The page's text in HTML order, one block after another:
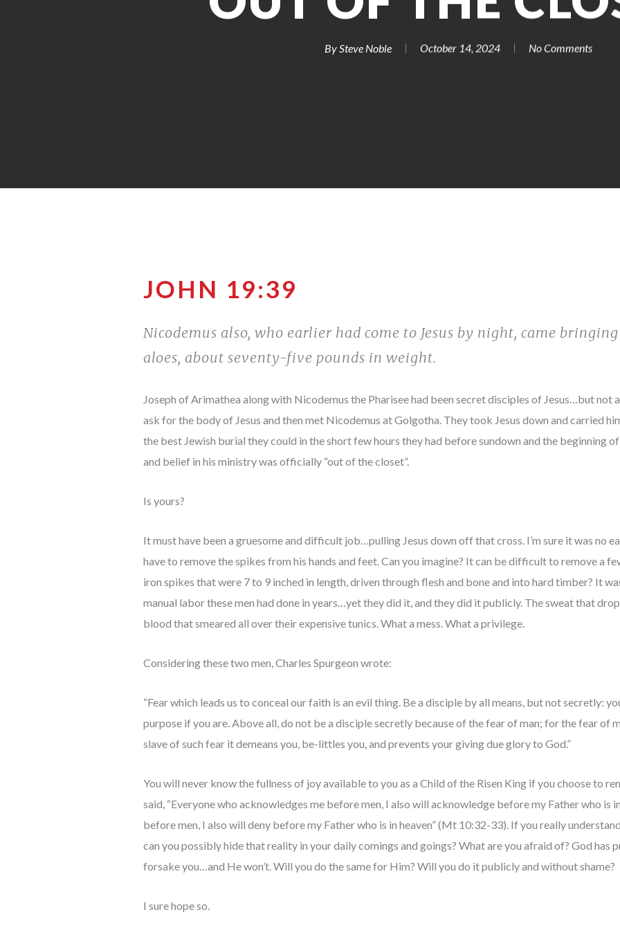
By Steve Noble October 14, 2024 No Comments
JOHN 19:39
Nicodemus also, who earlier had come to Jesus by night, came
aloes, about seventy-five pounds in weight.
Joseph of Arimathea along with Nicodemus the Pharisee had been secret disciples of Jesus…but not
ask for the body of Jesus and then met Nicodemus at Golgotha. They took Jesus down and carried
the best Jewish burial they could in the short few hours they had before sundown and the beginning
and belief in his ministry was officially “out of the closet”.
Is yours?
It must have been a gruesome and difficult job…pulling Jesus down off that cross. I’m sure it was no
have to remove the spikes from his hands and feet. Can you imagine? It can be difficult to remove a
iron spikes that were 7 to 9 inched in length, driven through flesh and bone and into hard timber? It
manual labor these men had done in years…yet they did it, and they did it publicly. The sweat that
blood that smeared all over their expensive tunics. What a mess. What a privilege.
Considering these two men, Charles Spurgeon wrote:
“Fear which leads us to conceal our faith is an evil thing. Be a disciple by all means, but not secretly:
purpose if you are. Above all, do not be a disciple secretly because of the fear of man; for the fear of
slave of such fear it demeans you, be-littles you, and prevents your giving due glory to God.”
You will never know the fullness of joy available to you as a Child of the Risen King if you choose to
said, “Everyone who acknowledges me before men, I also will acknowledge before my Father who is
before men, I also will deny before my Father who is in heaven” (Mt 10:32-33). If you really
can you possibly hide that reality in your daily comings and goings? What are you afraid of? God has
forsake you…and He won’t. Will you do the same for Him? Will you do it publicly and without shame?
I sure hope so.